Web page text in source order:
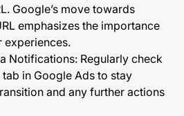
Google’s move towards
emphasizes the importance
experiences.
Notifications: Regularly check
in Google Ads to stay
and any further actions